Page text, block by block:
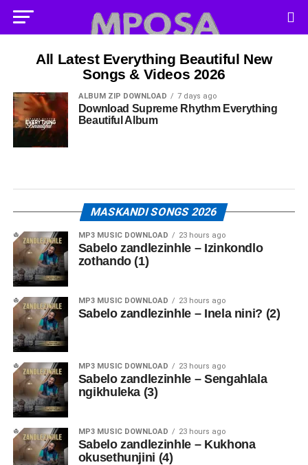
All Latest Everything Beautiful New
Songs & Videos 2026
ALBUM ZIP DOWNLOAD 7 days ago
Download Supreme Rhythm Everything
Beautiful Album
MASKANDI SONGS 2026
MP3 MUSIC DOWNLOAD 23 hours ago
Sabelo zandlezinhle – Izinkondlo
zothando (1)
MP3 MUSIC DOWNLOAD 23 hours ago
Sabelo zandlezinhle – Inela nini? (2)
MP3 MUSIC DOWNLOAD 23 hours ago
Sabelo zandlezinhle – Sengahlala
ngikhuleka (3)
MP3 MUSIC DOWNLOAD 23 hours ago
Sabelo zandlezinhle – Kukhona
okusethunjini (4)